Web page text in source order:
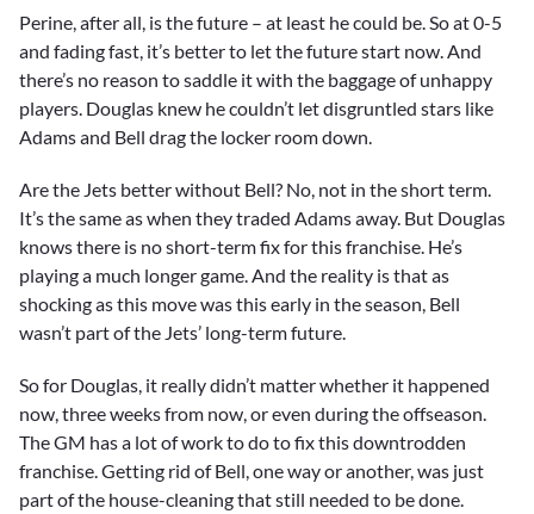
Perine, after all, is the future – at least he could be. So at 0-5
and fading fast, it’s better to let the future start now. And
there’s no reason to saddle it with the baggage of unhappy
players. Douglas knew he couldn’t let disgruntled stars like
Adams and Bell drag the locker room down.
Are the Jets better without Bell? No, not in the short term.
It’s the same as when they traded Adams away. But Douglas
knows there is no short-term fix for this franchise. He’s
playing a much longer game. And the reality is that as
shocking as this move was this early in the season, Bell
wasn’t part of the Jets’ long-term future.
So for Douglas, it really didn’t matter whether it happened
now, three weeks from now, or even during the offseason.
The GM has a lot of work to do to fix this downtrodden
franchise. Getting rid of Bell, one way or another, was just
part of the house-cleaning that still needed to be done.